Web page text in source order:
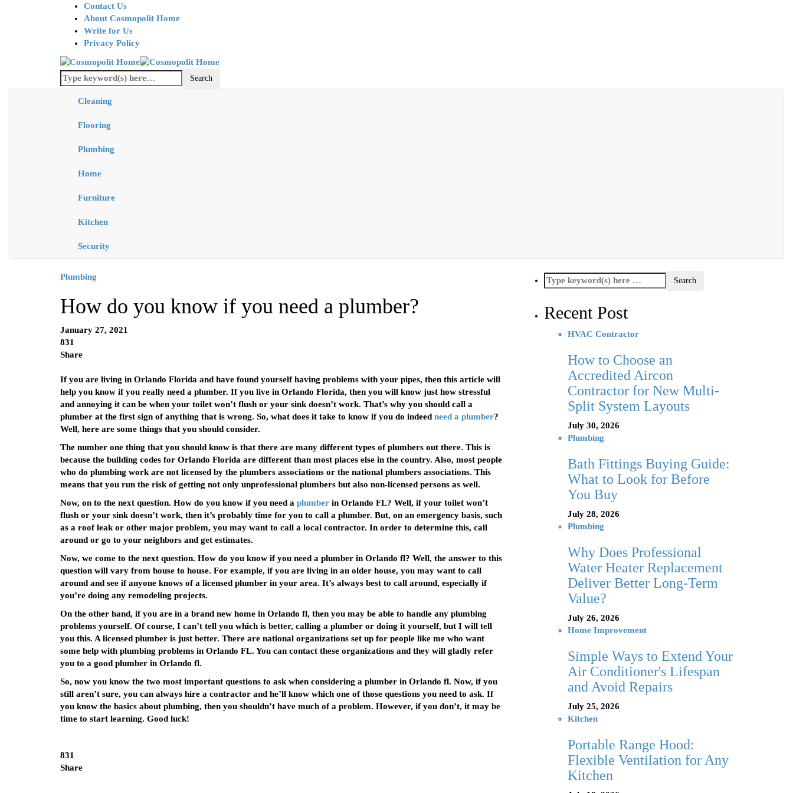
Contact Us
About Cosmopolit Home
Write for Us
Privacy Policy
Cleaning
Flooring
Plumbing
Home
Furniture
Kitchen
Security
Plumbing
How do you know if you need a plumber?
January 27, 2021
831
Share
If you are living in Orlando Florida and have found yourself having problems with your pipes, then this article will
help you know if you really need a plumber. If you live in Orlando Florida, then you will know just how stressful
and annoying it can be when your toilet won’t flush or your sink doesn’t work. That’s why you should call a
plumber at the first sign of anything that is wrong. So, what does it take to know if you do indeed need a plumber?
Well, here are some things that you should consider.
The number one thing that you should know is that there are many different types of plumbers out there. This is
because the building codes for Orlando Florida are different than most places else in the country. Also, most people
who do plumbing work are not licensed by the plumbers associations or the national plumbers associations. This
means that you run the risk of getting not only unprofessional plumbers but also non-licensed persons as well.
Now, on to the next question. How do you know if you need a plumber in Orlando FL? Well, if your toilet won’t
flush or your sink doesn’t work, then it’s probably time for you to call a plumber. But, on an emergency basis, such
as a roof leak or other major problem, you may want to call a local contractor. In order to determine this, call
around or go to your neighbors and get estimates.
Now, we come to the next question. How do you know if you need a plumber in Orlando fl? Well, the answer to this
question will vary from house to house. For example, if you are living in an older house, you may want to call
around and see if anyone knows of a licensed plumber in your area. It’s always best to call around, especially if
you’re doing any remodeling projects.
On the other hand, if you are in a brand new home in Orlando fl, then you may be able to handle any plumbing
problems yourself. Of course, I can’t tell you which is better, calling a plumber or doing it yourself, but I will tell
you this. A licensed plumber is just better. There are national organizations set up for people like me who want
some help with plumbing problems in Orlando FL. You can contact these organizations and they will gladly refer
you to a good plumber in Orlando fl.
So, now you know the two most important questions to ask when considering a plumber in Orlando fl. Now, if you
still aren’t sure, you can always hire a contractor and he’ll know which one of those questions you need to ask. If
you know the basics about plumbing, then you shouldn’t have much of a problem. However, if you don’t, it may be
time to start learning. Good luck!
831
Share
Recent Post
HVAC Contractor
How to Choose an
Accredited Aircon
Contractor for New Multi-
Split System Layouts
July 30, 2026
Plumbing
Bath Fittings Buying Guide:
What to Look for Before
You Buy
July 28, 2026
Plumbing
Why Does Professional
Water Heater Replacement
Deliver Better Long-Term
Value?
July 26, 2026
Home Improvement
Simple Ways to Extend Your
Air Conditioner's Lifespan
and Avoid Repairs
July 25, 2026
Kitchen
Portable Range Hood:
Flexible Ventilation for Any
Kitchen